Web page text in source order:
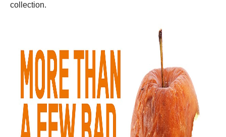
collection.